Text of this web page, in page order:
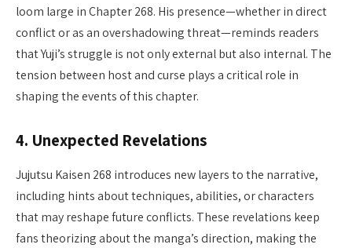
loom large in Chapter 268. His presence—whether in direct
conflict or as an overshadowing threat—reminds readers
that Yuji’s struggle is not only external but also internal. The
tension between host and curse plays a critical role in
shaping the events of this chapter.
4. Unexpected Revelations
Jujutsu Kaisen 268 introduces new layers to the narrative,
including hints about techniques, abilities, or characters
that may reshape future conflicts. These revelations keep
fans theorizing about the manga’s direction, making the